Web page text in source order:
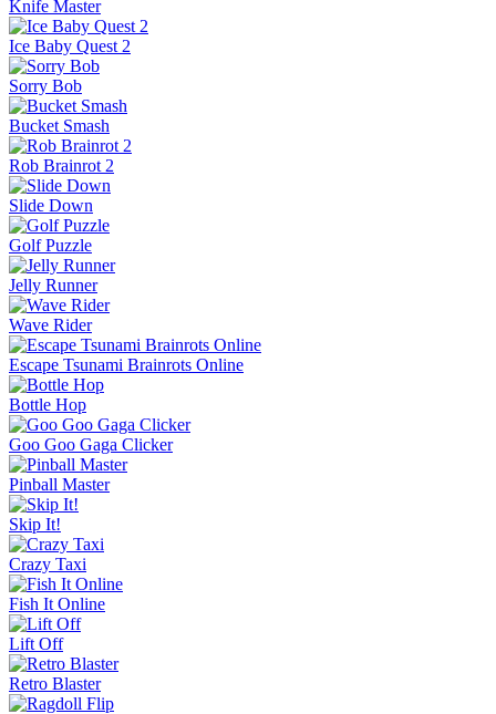
Knife Master
Ice Baby Quest 2
Sorry Bob
Bucket Smash
Rob Brainrot 2
Slide Down
Golf Puzzle
Jelly Runner
Wave Rider
Escape Tsunami Brainrots Online
Bottle Hop
Goo Goo Gaga Clicker
Pinball Master
Skip It!
Crazy Taxi
Fish It Online
Lift Off
Retro Blaster